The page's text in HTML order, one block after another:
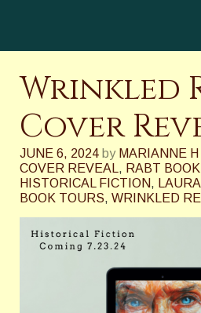
Wrinkled
Cover
JUNE 6, 2024 by MARIANNE
COVER REVEAL , RABT
HISTORICAL FICTION,
BOOK TOURS, WRINKLED